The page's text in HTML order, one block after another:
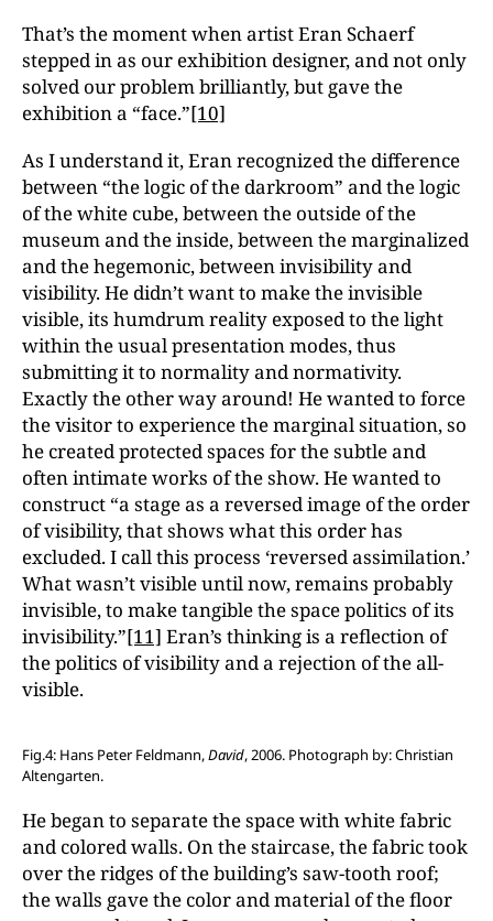
That’s the moment when artist Eran Schaerf
stepped in as our exhibition designer, and not only
solved our problem brilliantly, but gave the
exhibition a “face.”[10]
As I understand it, Eran recognized the difference
between “the logic of the darkroom” and the logic
of the white cube, between the outside of the
museum and the inside, between the marginalized
and the hegemonic, between invisibility and
visibility. He didn’t want to make the invisible
visible, its humdrum reality exposed to the light
within the usual presentation modes, thus
submitting it to normality and normativity.
Exactly the other way around! He wanted to force
the visitor to experience the marginal situation, so
he created protected spaces for the subtle and
often intimate works of the show. He wanted to
construct “a stage as a reversed image of the order
of visibility, that shows what this order has
excluded. I call this process ‘reversed assimilation.’
What wasn’t visible until now, remains probably
invisible, to make tangible the space politics of its
invisibility.”[11] Eran’s thinking is a reflection of
the politics of visibility and a rejection of the all-
visible.
Fig.4: Hans Peter Feldmann,David, 2006. Photograph by: Christian
Altengarten.
He began to separate the space with white fabric
and colored walls. On the staircase, the fabric took
over the ridges of the building’s saw-tooth roof;
the walls gave the color and material of the floor